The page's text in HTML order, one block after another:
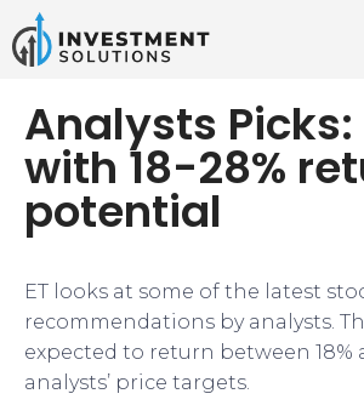
Analysts
with 18-28%
potential
ET looks at some of the latest
recommendations by analysts.
expected to return between 18%
analysts’ price targets.